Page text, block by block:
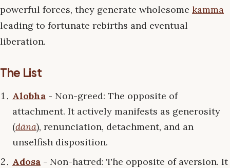
powerful forces, they generate wholesome kamma
leading to fortunate rebirths and eventual
liberation.
The List
Alobha - Non-greed: The opposite of
attachment. It actively manifests as generosity
(dāna), renunciation, detachment, and an
unselfish disposition.
Adosa - Non-hatred: The opposite of aversion. It